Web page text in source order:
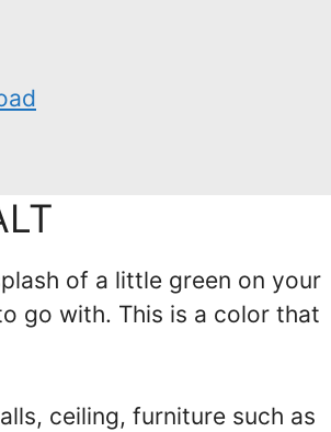
of a little green on your
go with. This is a color that
ceiling, furniture such as